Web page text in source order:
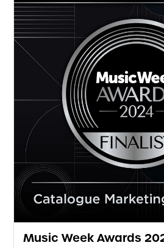
Music Week Awards